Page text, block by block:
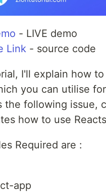
- LIVE demo
Link - source code
I'll explain how
you can utilise
the following issue,
how to use
Required are :
app